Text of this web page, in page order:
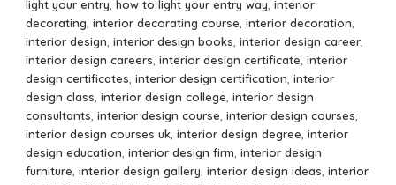
light your entry, how to light your entry way, interior
decorating, interior decorating course, interior decoration,
interior design, interior design books, interior design career,
interior design careers, interior design certificate, interior
design certificates, interior design certification, interior
design class, interior design college, interior design
consultants, interior design course, interior design courses,
interior design courses uk, interior design degree, interior
design education, interior design firm, interior design
furniture, interior design gallery, interior design ideas, interior